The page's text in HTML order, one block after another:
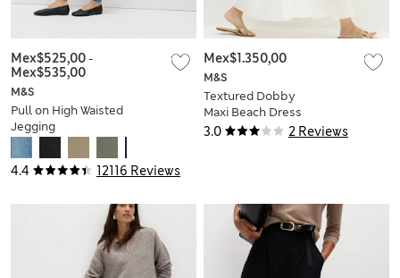
4.4 12116 Reviews
M&S
Pull on High Waisted
Jegging
Mex$525,00-
Mex$535,00
3.0 2 Reviews
M&S
Textured Dobby
Maxi Beach Dress
Mex$1.350,00